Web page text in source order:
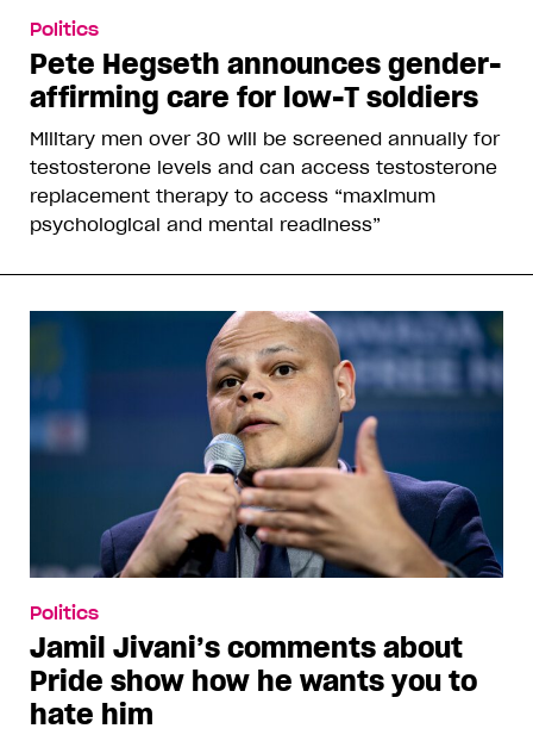
Politics
Pete Hegseth announces gender-
affirming care for low-T soldiers
Military men over 30 will be screened annually for
testosterone levels and can access testosterone
replacement therapy to access “maximum
psychological and mental readiness”
Politics
Jamil Jivani’s comments about
Pride show how he wants you to
hate him